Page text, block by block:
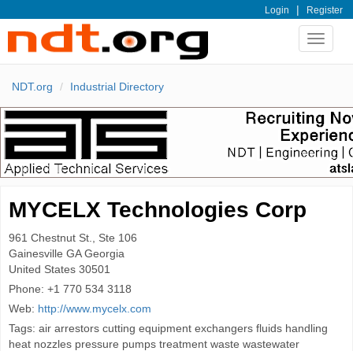
Login | Register
Toggle
NDT.org Industrial Directory
MYCELX Technologies Corp
961 Chestnut St., Ste 106
Gainesville GA Georgia
United States 30501
Phone: +1 770 534 3118
Web: http://www.mycelx.com
Tags: air arrestors cutting equipment exchangers fluids handling
heat nozzles pressure pumps treatment waste wastewater